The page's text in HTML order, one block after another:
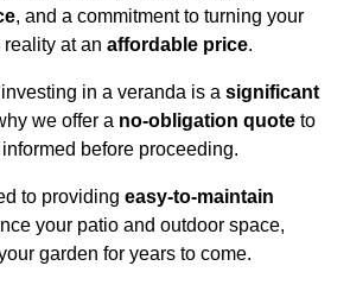
, and a commitment to turning your
at an affordable price.
in a veranda is a significant
we offer a no-obligation quote to
before proceeding.
to providing easy-to-maintain
your patio and outdoor space,
garden for years to come.